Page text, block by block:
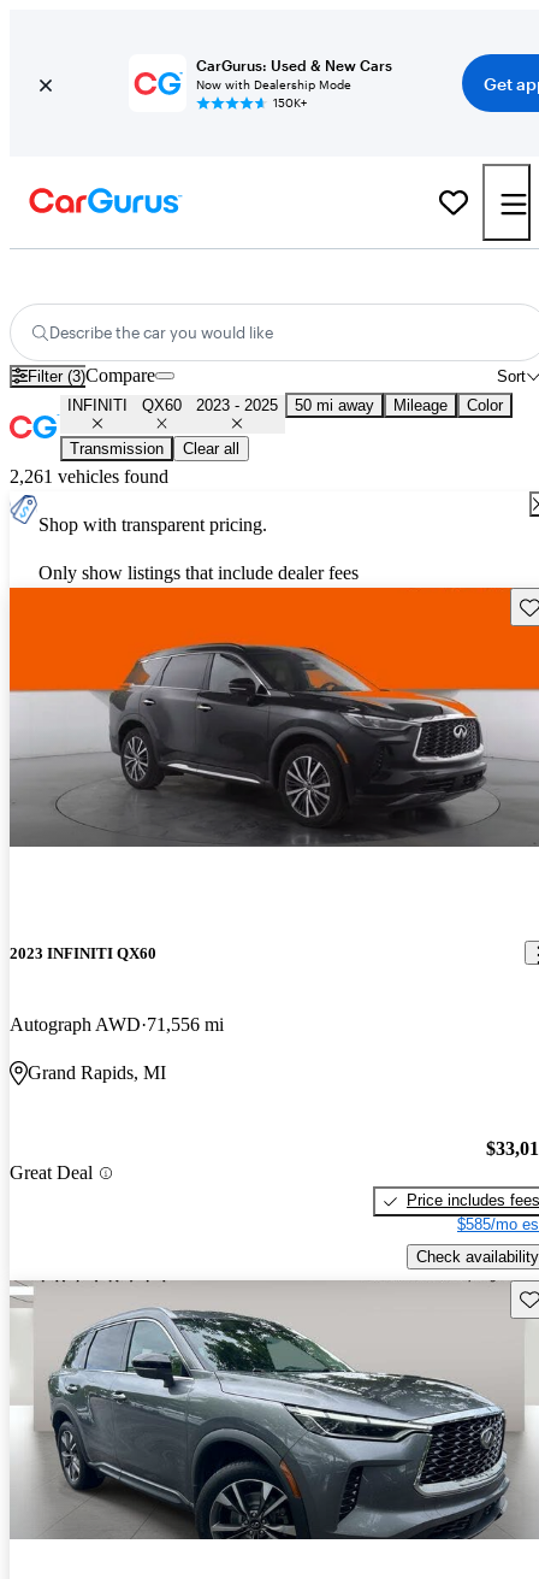
CarGurus: Used & New Cars
Now with Dealership Mode
150K+
Get
Describe the car you would like
Filter (3) Sort
Compare
INFINITI QX60 2023 - 2025 50 mi away Mileage Color
Transmission Clear all
2,261 vehicles found
Shop with transparent pricing.
Only show listings that include dealer fees
2023 INFINITI QX60
Autograph AWD 71,556 mi
Grand Rapids, MI
Great Deal
Price includes fees
$585/mo
Check availability